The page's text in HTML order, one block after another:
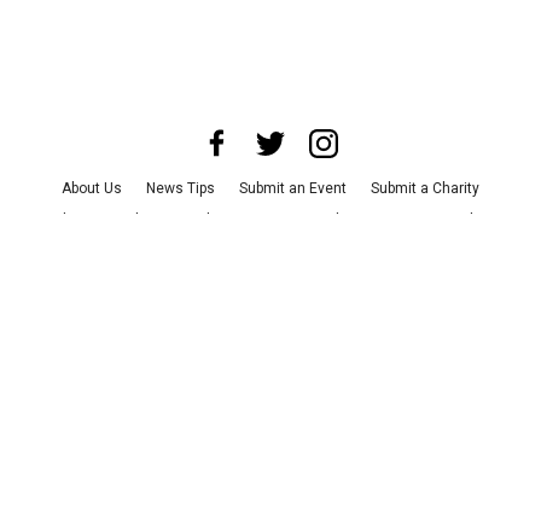
About Us News Tips Submit an Event
Submit a Charity